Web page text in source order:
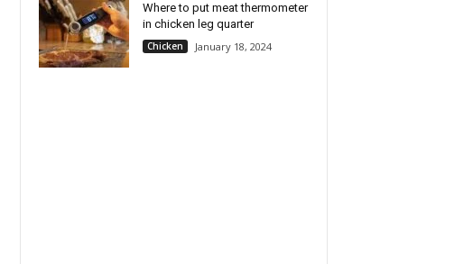
Where to put meat thermometer
in chicken leg quarter
Chicken January 18, 2024